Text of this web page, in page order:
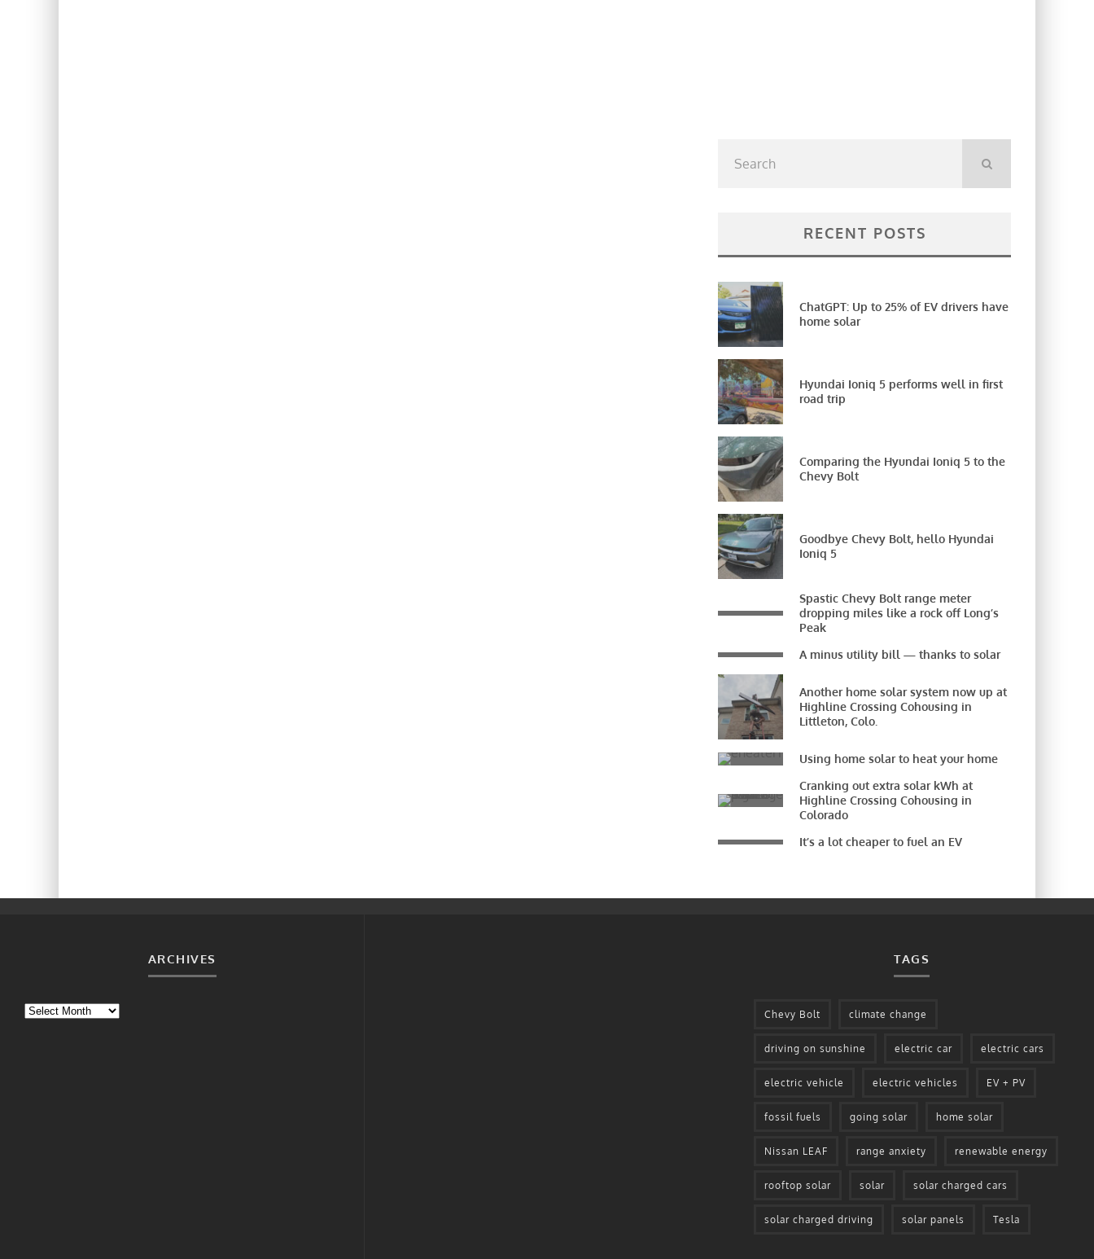
RECENT POSTS
ChatGPT: Up to 25% of EV drivers have
home solar
Hyundai Ioniq 5 performs well in first
road trip
Comparing the Hyundai Ioniq 5 to the
Chevy Bolt
Goodbye Chevy Bolt, hello Hyundai
Ioniq 5
Spastic Chevy Bolt range meter
dropping miles like a rock off Long’s
Peak
A minus utility bill — thanks to solar
Another home solar system now up at
Highline Crossing Cohousing in
Littleton, Colo.
Using home solar to heat your home
Cranking out extra solar kWh at
Highline Crossing Cohousing in
Colorado
It’s a lot cheaper to fuel an EV
ARCHIVES
Archives
TAGS
Chevy Bolt climate change
driving on sunshine electric car electric cars
electric vehicle electric vehicles EV + PV
fossil fuels going solar home solar
Nissan LEAF range anxiety renewable energy
rooftop solar solar solar charged cars
solar charged driving solar panels Tesla